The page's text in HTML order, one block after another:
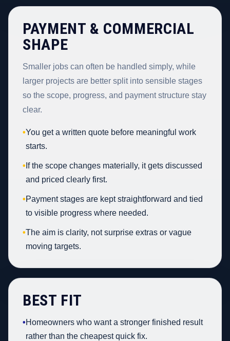
PAYMENT & COMMERCIAL
SHAPE
Smaller jobs can often be handled simply, while
larger projects are better split into sensible stages
so the scope, progress, and payment structure stay
clear.
•You get a written quote before meaningful work
starts.
• If the scope changes materially, it gets discussed
and priced clearly first.
•Payment stages are kept straightforward and tied
to visible progress where needed.
•The aim is clarity, not surprise extras or vague
moving targets.
BEST FIT
•Homeowners who want a stronger finished result
rather than the cheapest quick fix.